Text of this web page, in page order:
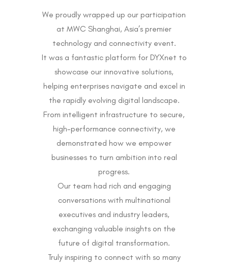
We proudly wrapped up our participation
at MWC Shanghai, Asia’s premier
technology and connectivity event.
It was a fantastic platform for DYXnet to
showcase our innovative solutions,
helping enterprises navigate and excel in
the rapidly evolving digital landscape.
From intelligent infrastructure to secure,
high-performance connectivity, we
demonstrated how we empower
businesses to turn ambition into real
progress.
Our team had rich and engaging
conversations with multinational
executives and industry leaders,
exchanging valuable insights on the
future of digital transformation.
Truly inspiring to connect with so many